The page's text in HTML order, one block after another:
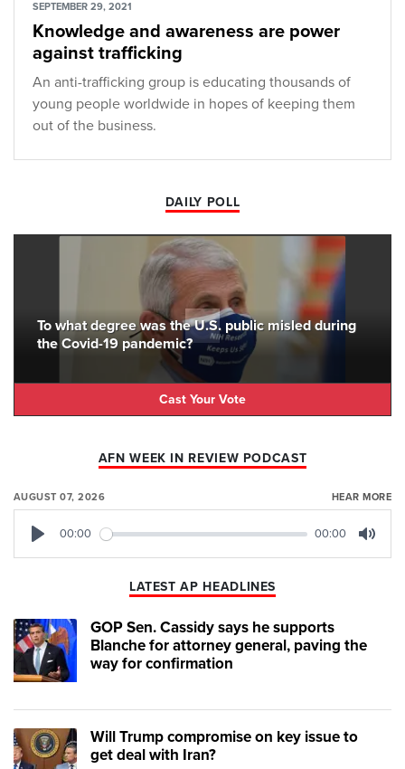
SEPTEMBER 29, 2021
Knowledge and awareness are power
against trafficking
An anti-trafficking group is educating thousands of
young people worldwide in hopes of keeping them
out of the business.
DAILY POLL
To what degree was the U.S. public misled during
the Covid-19 pandemic?
Cast Your Vote
AFN WEEK IN REVIEW PODCAST
AUGUST 07, 2026 HEAR MORE
00:00 00:00
LATEST AP HEADLINES
GOP Sen. Cassidy says he supports
Blanche for attorney general, paving the
way for confirmation
Will Trump compromise on key issue to
get deal with Iran?